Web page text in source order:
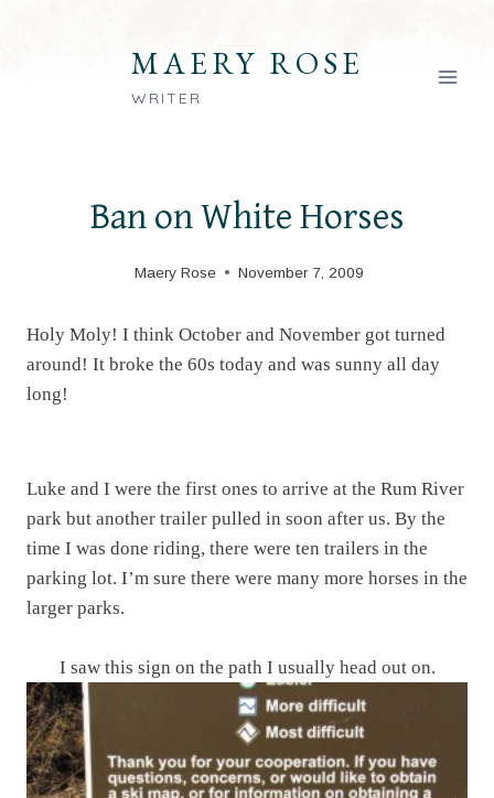
MAERY ROSE
WRITER
Ban on White Horses
Maery Rose November 7, 2009
Holy Moly! I think October and November got turned
around! It broke the 60s today and was sunny all day
long!
Luke and I were the first ones to arrive at the Rum River
park but another trailer pulled in soon after us. By the
time I was done riding, there were ten trailers in the
parking lot. I’m sure there were many more horses in the
larger parks.
I saw this sign on the path I usually head out on.